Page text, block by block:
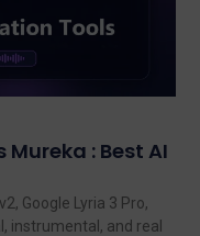
Mureka : Best AI
Google Lyria 3 Pro,
instrumental, and real